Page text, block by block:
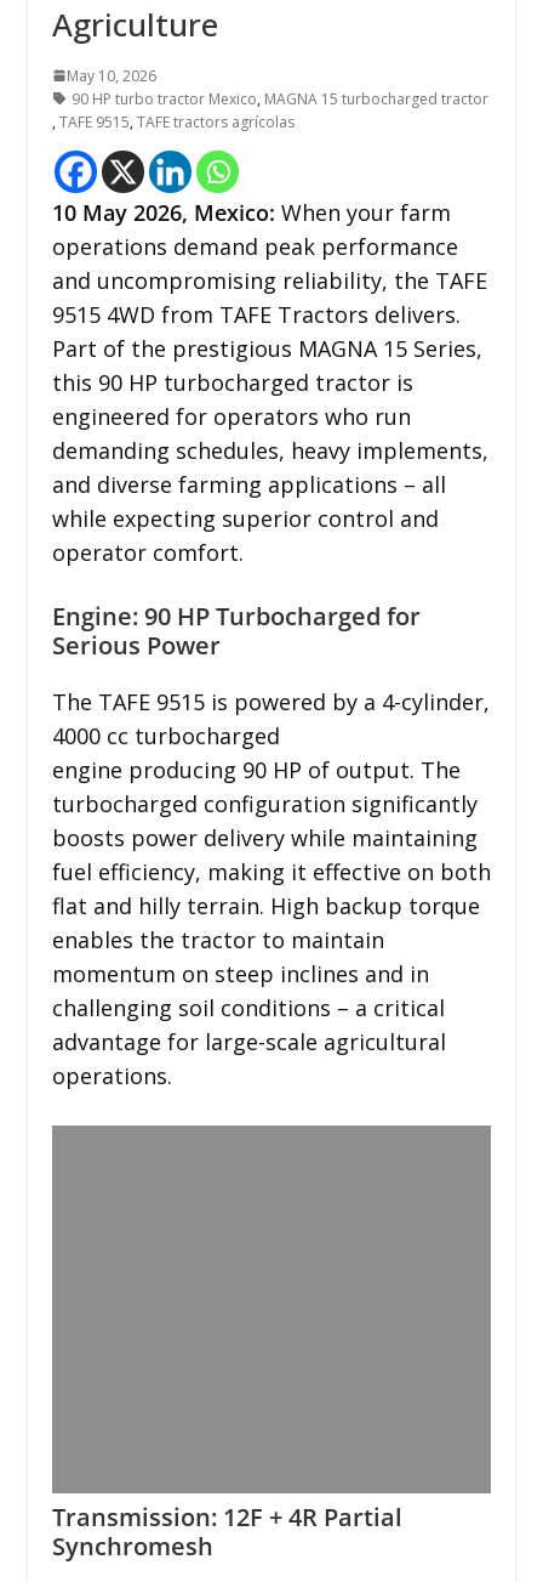
Agriculture
May 10, 2026
90 HP turbo tractor Mexico, MAGNA 15 turbocharged tractor
,TAFE 9515,TAFE tractors agrícolas
10 May 2026, Mexico: When your farm
operations demand peak performance
and uncompromising reliability, the TAFE
9515 4WD from TAFE Tractors delivers.
Part of the prestigious MAGNA 15 Series,
this 90 HP turbocharged tractor is
engineered for operators who run
demanding schedules, heavy implements,
and diverse farming applications – all
while expecting superior control and
operator comfort.
Engine: 90 HP Turbocharged for
Serious Power
The TAFE 9515 is powered by a 4-cylinder,
4000 cc turbocharged
engine producing 90 HP of output. The
turbocharged configuration significantly
boosts power delivery while maintaining
fuel efficiency, making it effective on both
flat and hilly terrain. High backup torque
enables the tractor to maintain
momentum on steep inclines and in
challenging soil conditions – a critical
advantage for large-scale agricultural
operations.
Transmission: 12F + 4R Partial
Synchromesh